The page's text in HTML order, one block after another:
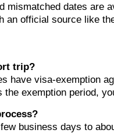
mismatched dates are
an official source like
trip?
have visa-exemption
exemption period,
business days to